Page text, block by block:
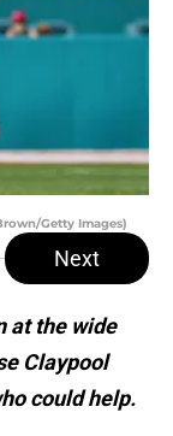
Getty Images)
Next
at the wide
Claypool
could help.